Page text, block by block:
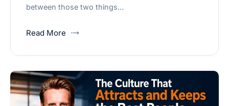
between those two things…
Read More